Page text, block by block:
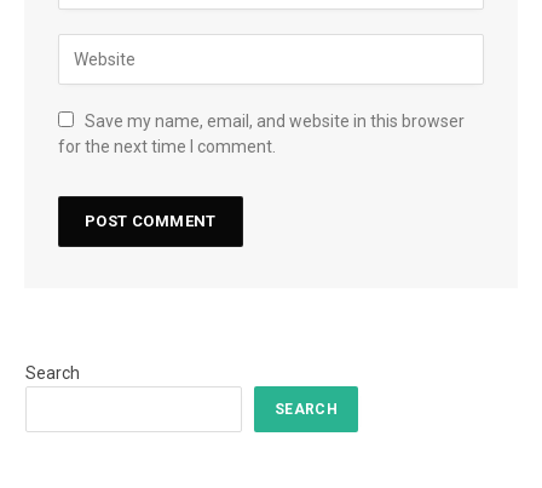
Save my name, email, and website in this browser
for the next time I comment.
Search
SEARCH